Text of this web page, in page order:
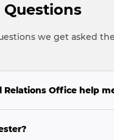
we get asked
Office help